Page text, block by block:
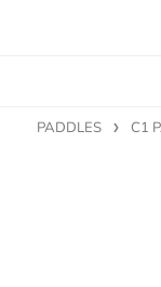
PADDLES C1